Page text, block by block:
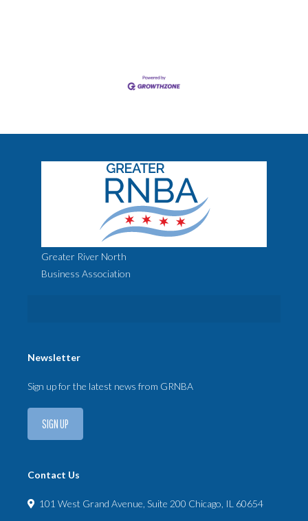
Greater River North
Business Association
Newsletter
Sign up for the latest news from GRNBA
SIGN UP
Contact Us
101 West Grand Avenue, Suite 200 Chicago, IL 60654